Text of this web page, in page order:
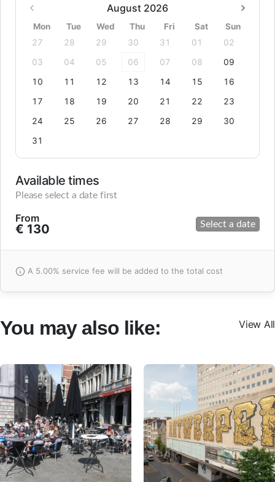
August 2026
Mon Tue Wed Thu Fri Sat
Sun
27
28 29 30 31 01
02
03
04 05 06 07 08
09
10
11 12 13 14 15
16
17
18 19 20 21 22
23
24
25 26 27 28 29
30
31
Available times
Please select a date first
From
€ 130 Select a date
A 5.00% service fee will be added to the total cost
You may also like: View All